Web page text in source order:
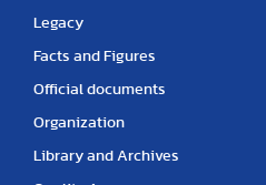
Legacy
Facts and Figures
Official documents
Organization
Library and Archives